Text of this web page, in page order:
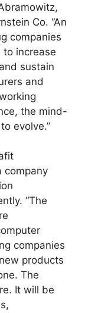
Co. “An
companies
to increase
sustain
and
the mind-
evolve.”
company
“The
companies
products
The
It will be